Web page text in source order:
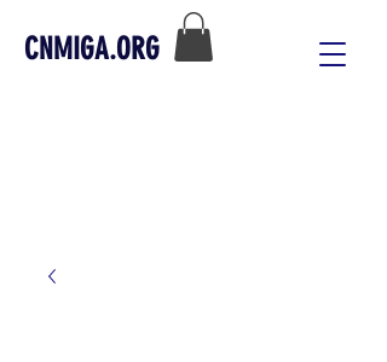
CNMIGA.ORG